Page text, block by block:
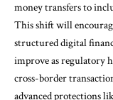
money transfers to
This shift will
structured digital
improve as regulatory
cross-border
advanced protections